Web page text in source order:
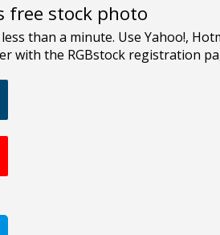
free stock photo